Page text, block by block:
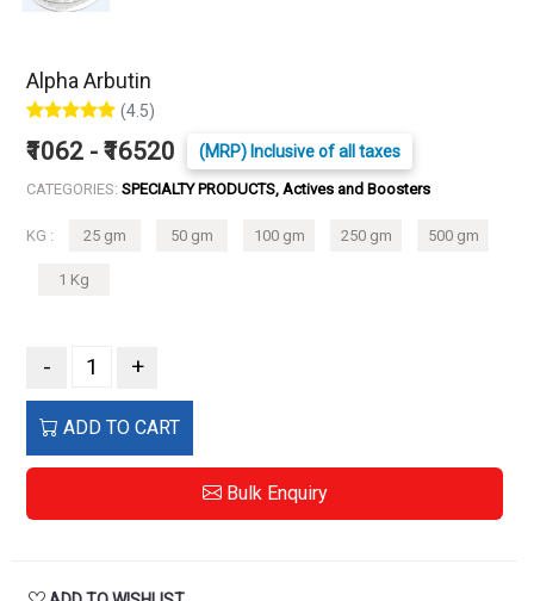
Alpha Arbutin
(4.5)
₹1062 - ₹16520 (MRP) Inclusive of all taxes
CATEGORIES: SPECIALTY PRODUCTS, Actives and Boosters
KG : 25 gm 50 gm 100 gm 250 gm 500 gm
1 Kg
- +
ADD TO CART
Bulk Enquiry